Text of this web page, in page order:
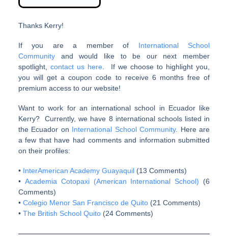
Thanks Kerry!
If you are a member of International School
Communityand would like to be our next member
spotlight,contact us here. If we choose to highlight you,
you will get a coupon code to receive 6 months free of
premium access to our website!
Want to work for an international school in Ecuador like
Kerry? Currently, we have 8 international schools listed in
the Ecuador on International School Community. Here are
a few that have had comments and information submitted
on their profiles:
• InterAmerican Academy Guayaquil(13 Comments)
• Academia Cotopaxi (American International School) (6
Comments)
• Colegio Menor San Francisco de Quito(21 Comments)
• The British School Quito (24 Comments)